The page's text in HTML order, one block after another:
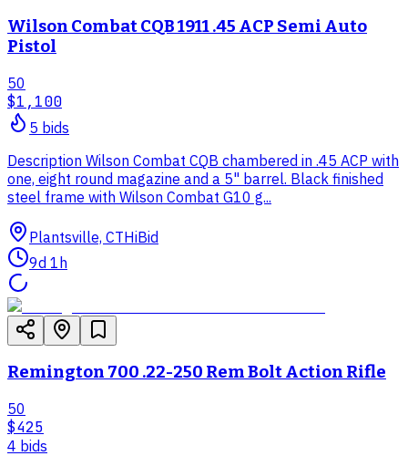
Wilson Combat CQB 1911 .45 ACP Semi Auto
Pistol
50
$1,100
5 bids
Description Wilson Combat CQB chambered in .45 ACP with
one, eight round magazine and a 5" barrel. Black finished
steel frame with Wilson Combat G10 g...
Plantsville, CTHiBid
9d 1h
Remington 700 .22-250 Rem Bolt Action Rifle
50
$425
4 bids